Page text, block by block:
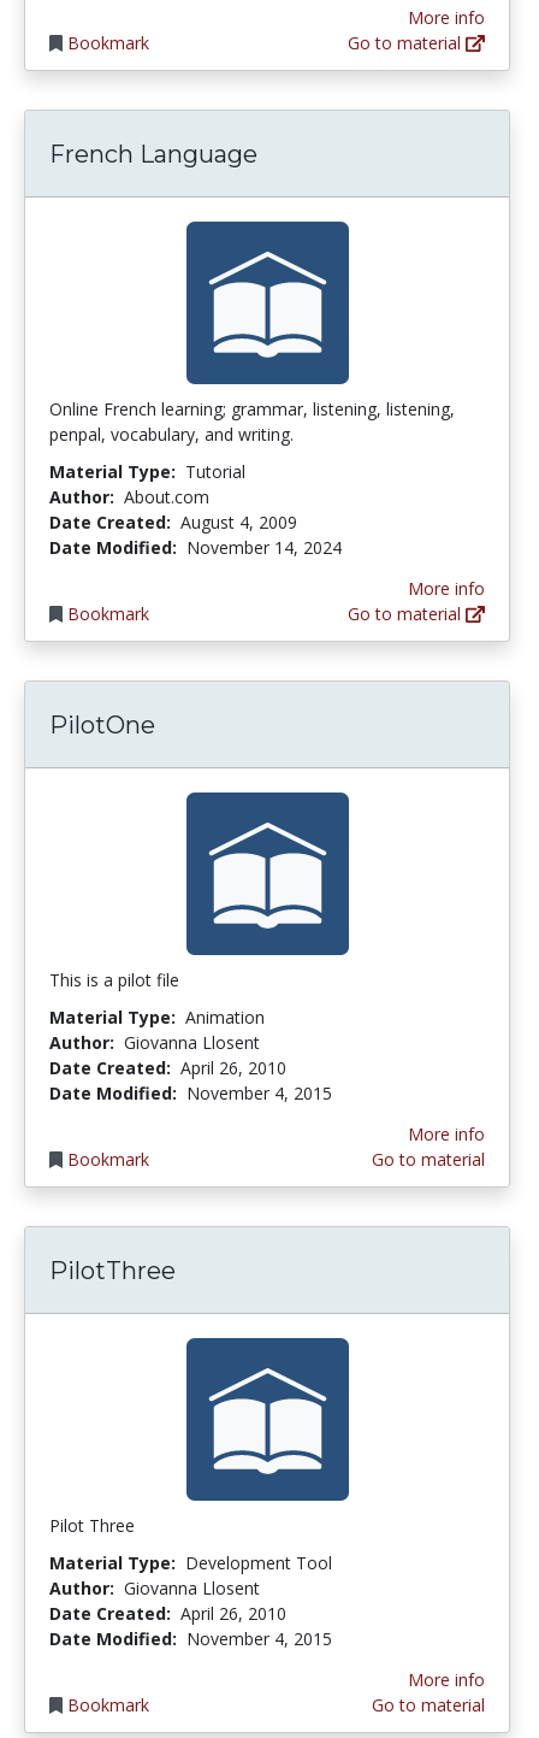
Bookmark
More info
Go to material
French Language
Online French learning; grammar, listening, listening,
penpal, vocabulary, and writing.
Material Type: Tutorial
Author: About.com
Date Created: August 4, 2009
Date Modified: November 14, 2024
Bookmark
More info
Go to material
PilotOne
This is a pilot file
Material Type: Animation
Author: Giovanna Llosent
Date Created: April 26, 2010
Date Modified: November 4, 2015
Bookmark
More info
Go to material
PilotThree
Pilot Three
Material Type: Development Tool
Author: Giovanna Llosent
Date Created: April 26, 2010
Date Modified: November 4, 2015
Bookmark
More info
Go to material